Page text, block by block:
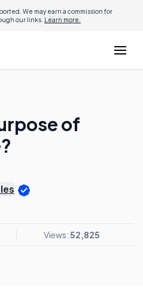
We may earn a commission for
our links. Learn more.
of
Views:52,825